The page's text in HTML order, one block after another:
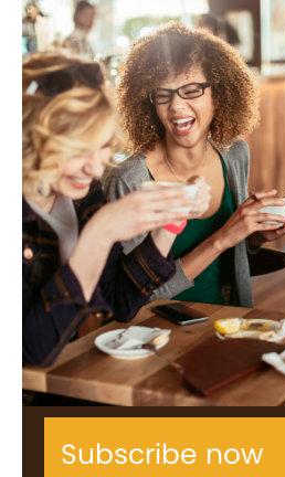
Subscribe now